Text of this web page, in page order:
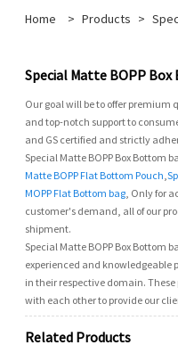
Home > Products >
Special Matte BOPP
Our goal will be to offer premium
and top-notch support to
and GS certified and strictly
Special Matte BOPP Box Bottom
Matte BOPP Flat Bottom Pouch ,
MOPP Flat Bottom bag , Only for
customer's demand, all of our
shipment.
Special Matte BOPP Box Bottom
experienced and knowledgeable
in their respective domain.
with each other to provide our
Related Products